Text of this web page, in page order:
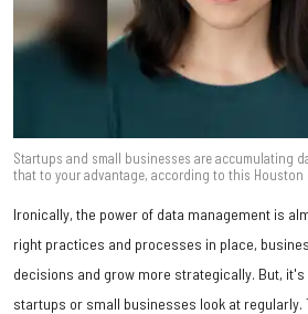
Startups and small businesses are accumulating
that to your advantage, according to this Houston
Ironically, the power of data management is
right practices and processes in place,
decisions and grow more strategically. But,
startups or small businesses look at regularly.